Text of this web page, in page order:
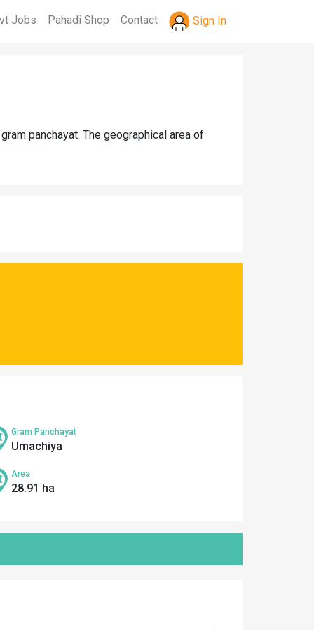
Jobs Pahadi Shop Contact Sign In
panchayat. The geographical area of
Gram Panchayat
Umachiya
Area
28.91 ha